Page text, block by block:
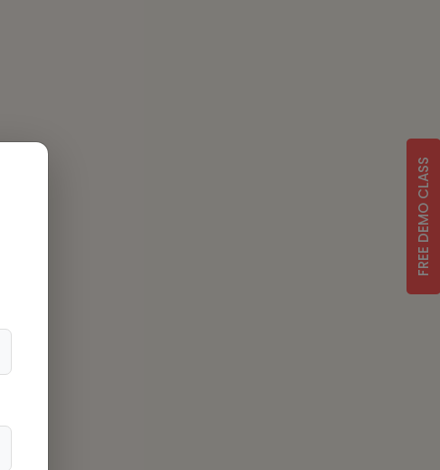
FREE DEMO CLASS